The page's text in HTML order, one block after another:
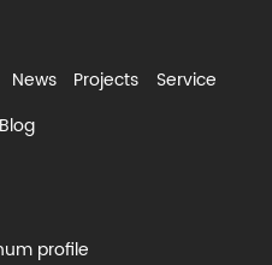
News Projects
Service
Blog
profile